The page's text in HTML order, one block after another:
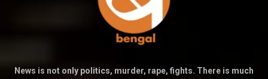
News is not only politics, murder, rape, fights. There is much